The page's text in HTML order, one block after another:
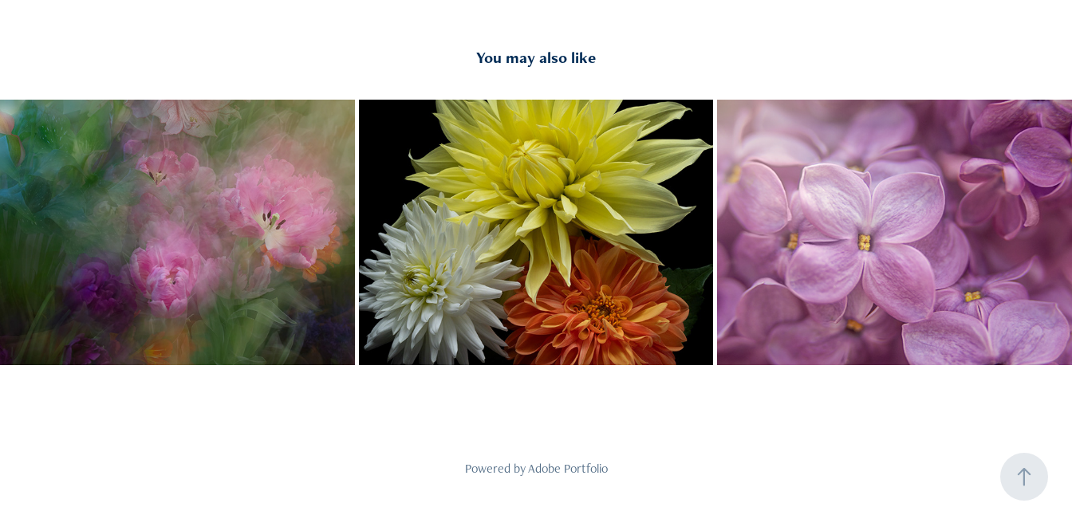
You may also like
Eastman Museum Dutch Connection
2022
The Dahlia Patch
2025
Flowering Trees and Shrubs
2020
Powered byAdobe Portfolio